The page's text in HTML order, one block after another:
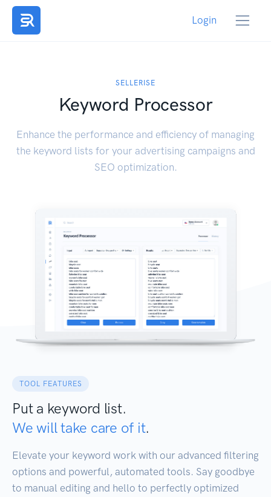
Login
SELLERISE
Keyword Processor
Enhance the performance and efficiency of managing
the keyword lists for your advertising campaigns and
SEO optimization.
TOOL FEATURES
Put a keyword list.
We will take care of it.
Elevate your keyword work with our advanced filtering
options and powerful, automated tools. Say goodbye
to manual editing and hello to perfectly optimized